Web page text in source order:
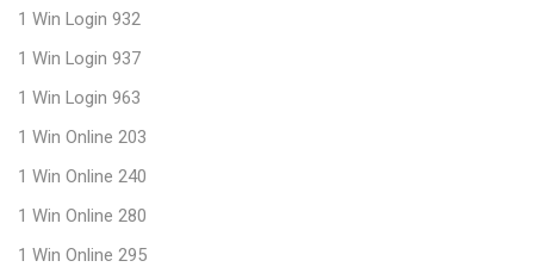
1 Win Login 932
1 Win Login 937
1 Win Login 963
1 Win Online 203
1 Win Online 240
1 Win Online 280
1 Win Online 295